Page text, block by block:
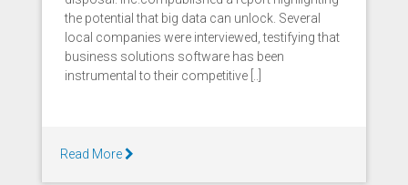
the potential that big data can unlock. Several
local companies were interviewed, testifying that
business solutions software has been
instrumental to their competitive [..]
Read More